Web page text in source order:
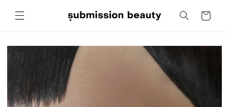
content
Cart